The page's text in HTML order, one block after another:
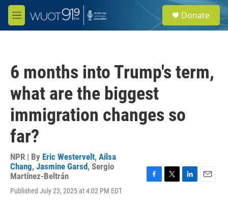
Skip to main content
M
e
e
a
Donate
6 months into Trump's term,
what are the biggest
immigration changes so
far?
NPR | By Eric Westervelt, Ailsa
Chang, Jasmine Garsd, Sergio
Martínez-Beltrán
Published July 23, 2025 at 4:02 PM EDT
F
T
L
E